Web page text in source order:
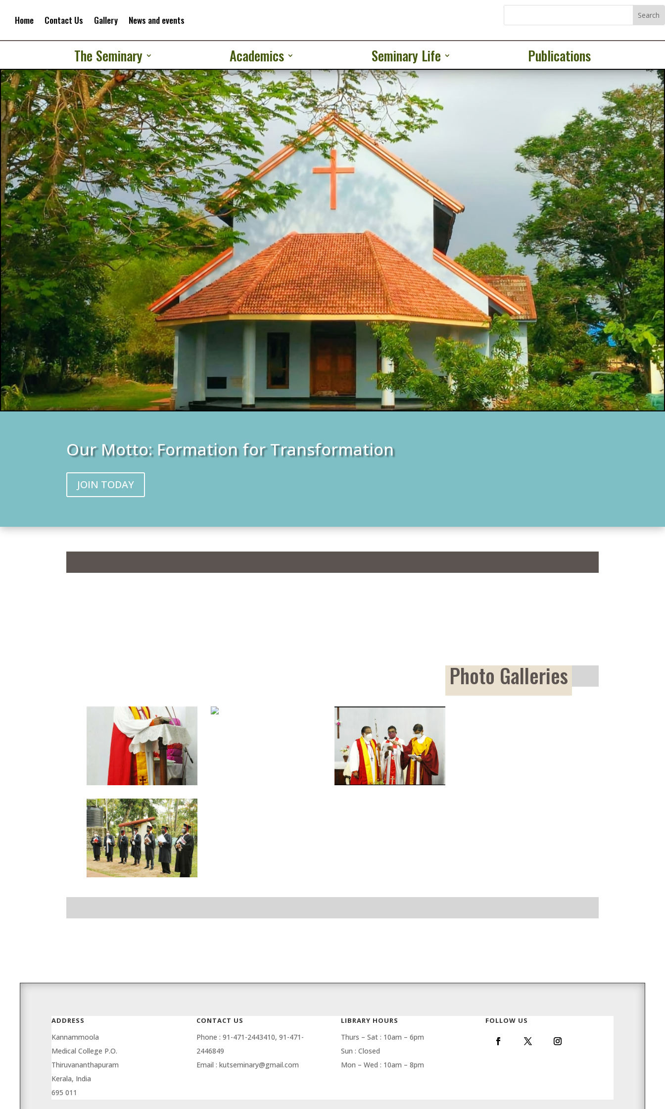
Home Contact Us Gallery News and events
The Seminary Academics Seminary Life Publications
Our Motto: Formation for Transformation
JOIN TODAY
Photo Galleries
Photo Galleries
ADDRESS
Kannammoola
Medical College P.O.
Thiruvananthapuram
Kerala, India
695 011
CONTACT US
Phone : 91-471-2443410, 91-471-
2446849
Email : kutseminary@gmail.com
LIBRARY HOURS
Thurs – Sat : 10am – 6pm
Sun : Closed
Mon – Wed : 10am – 8pm
FOLLOW US